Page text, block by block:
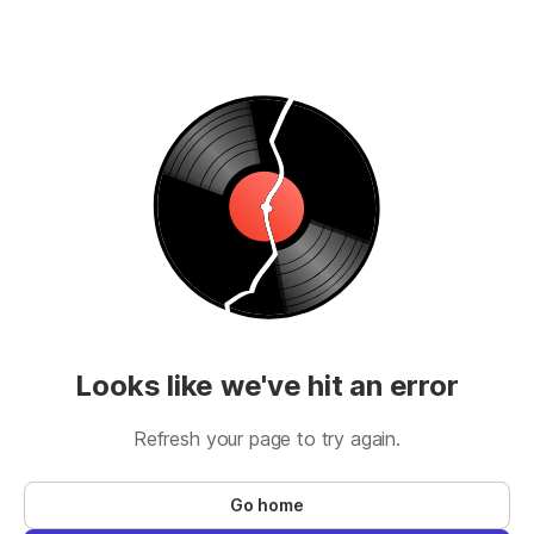
Looks like we've hit an error
Refresh your page to try again.
Go home